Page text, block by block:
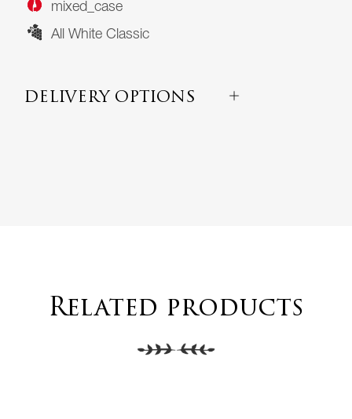
mixed_case
All White Classic
DELIVERY OPTIONS
Related products